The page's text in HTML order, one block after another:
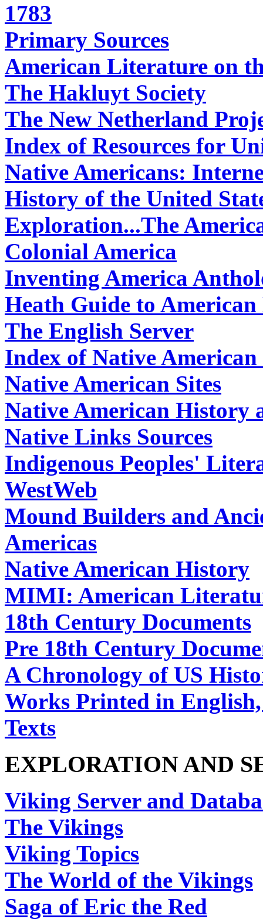
1783
Primary Sources
American Literature on
The Hakluyt Society
The New Netherland
Index of Resources for
Native Americans:
History of the United
Exploration...The
Colonial America
Inventing America
Heath Guide to
The English Server
Index of Native
Native American Sites
Native American History
Native Links Sources
Indigenous Peoples'
WestWeb
Mound Builders and
Americas
Native American History
MIMI: American
18th Century Documents
Pre 18th Century
A Chronology of US
Works Printed in English,
Texts
EXPLORATION AND
Viking Server and
The Vikings
Viking Topics
The World of the Vikings
Saga of Eric the Red